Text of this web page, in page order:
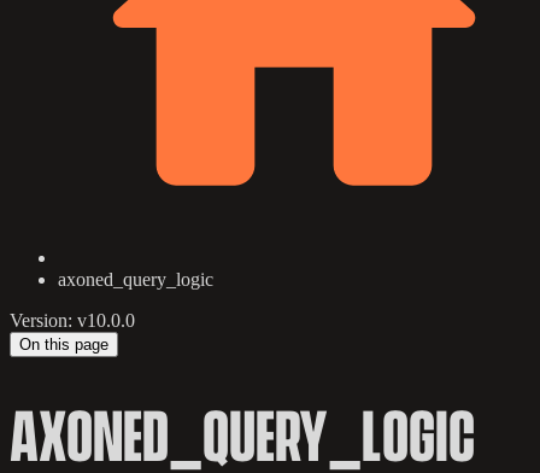
axoned_query_logic
Version: v10.0.0
On this page
AXONED_QUERY_LOGIC